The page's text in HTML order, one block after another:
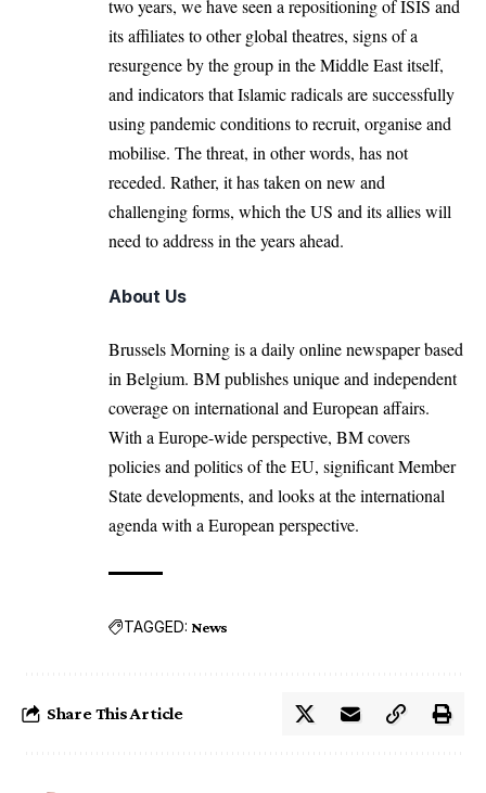
two years, we have seen a repositioning of ISIS and
its affiliates to other global theatres, signs of a
resurgence by the group in the Middle East itself,
and indicators that Islamic radicals are successfully
using pandemic conditions to recruit, organise and
mobilise. The threat, in other words, has not
receded. Rather, it has taken on new and
challenging forms, which the US and its allies will
need to address in the years ahead.
About Us
Brussels Morning is a daily online newspaper based
in Belgium. BM publishes unique and independent
coverage on international and European affairs.
With a Europe-wide perspective, BM covers
policies and politics of the EU, significant Member
State developments, and looks at the international
agenda with a European perspective.
TAGGED: News
Share This Article